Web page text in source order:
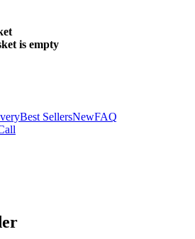
is empty
Best SellersNewFAQ